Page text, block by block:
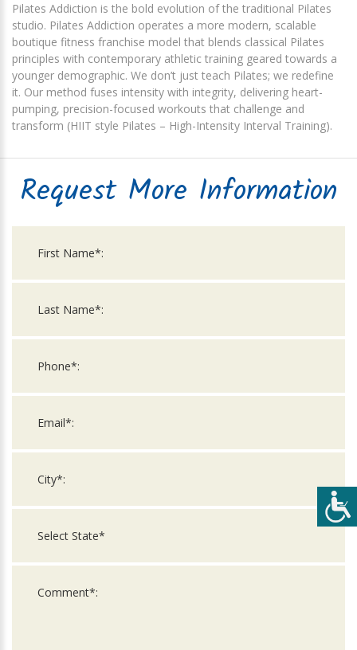
Pilates Addiction is the bold evolution of the traditional Pilates
studio. Pilates Addiction operates a more modern, scalable
boutique fitness franchise model that blends classical Pilates
principles with contemporary athletic training geared towards a
younger demographic. We don’t just teach Pilates; we redefine
it. Our method fuses intensity with integrity, delivering heart-
pumping, precision-focused workouts that challenge and
transform (HIIT style Pilates – High-Intensity Interval Training).
Request More Information